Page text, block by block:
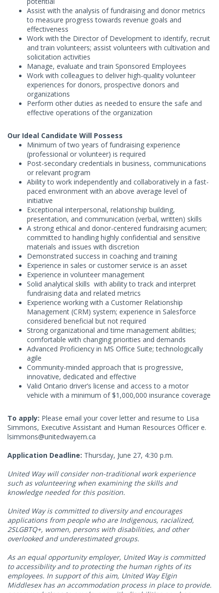
Assist with the analysis of fundraising and donor metrics
to measure progress towards revenue goals and
effectiveness
Work with the Director of Development to identify, recruit
and train volunteers; assist volunteers with cultivation and
solicitation activities
Manage, evaluate and train Sponsored Employees
Work with colleagues to deliver high-quality volunteer
experiences for donors, prospective donors and
organizations
Perform other duties as needed to ensure the safe and
effective operations of the organization
Our Ideal Candidate Will Possess
Minimum of two years of fundraising experience
(professional or volunteer) is required
Post-secondary credentials in business, communications
or relevant program
Ability to work independently and collaboratively in a fast-
paced environment with an above average level of
initiative
Exceptional interpersonal, relationship building,
presentation, and communication (verbal, written) skills
A strong ethical and donor-centered fundraising acumen;
committed to handling highly confidential and sensitive
materials and issues with discretion
Demonstrated success in coaching and training
Experience in sales or customer service is an asset
Experience in volunteer management
Solid analytical skills with ability to track and interpret
fundraising data and related metrics
Experience working with a Customer Relationship
Management (CRM) system; experience in Salesforce
considered beneficial but not required
Strong organizational and time management abilities;
comfortable with changing priorities and demands
Advanced Proficiency in MS Office Suite; technologically
agile
Community-minded approach that is progressive,
innovative, dedicated and effective
Valid Ontario driver’s license and access to a motor
vehicle with a minimum of $1,000,000 insurance coverage
To apply: Please email your cover letter and resume to Lisa
Simmons, Executive Assistant and Human Resources Officer e.
lsimmons@unitedwayem.ca
Application Deadline: Thursday, June 27, 4:30 p.m.
United Way will consider non-traditional work experience
such as volunteering when examining the skills and
knowledge needed for this position.
United Way is committed to diversity and encourages
applications from people who are Indigenous, racialized,
2SLGBTQ+, women, persons with disabilities, and other
overlooked and underestimated groups.
As an equal opportunity employer, United Way is committed
to accessibility and to protecting the human rights of its
employees. In support of this aim, United Way Elgin
Middlesex has an accommodation process in place to provide.